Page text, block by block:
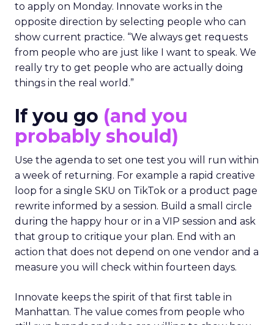
to apply on Monday. Innovate works in the
opposite direction by selecting people who can
show current practice. “We always get requests
from people who are just like I want to speak. We
really try to get people who are actually doing
things in the real world.”
If you go (and you
probably should)
Use the agenda to set one test you will run within
a week of returning. For example a rapid creative
loop for a single SKU on TikTok or a product page
rewrite informed by a session. Build a small circle
during the happy hour or in a VIP session and ask
that group to critique your plan. End with an
action that does not depend on one vendor and a
measure you will check within fourteen days.
Innovate keeps the spirit of that first table in
Manhattan. The value comes from people who